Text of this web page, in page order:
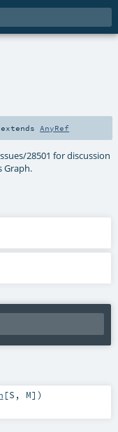
extends AnyRef
28501 for discussion
Graph.
[S , M] )